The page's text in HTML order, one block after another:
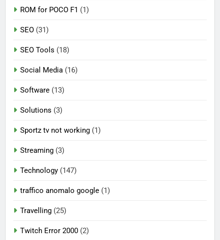
ROM for POCO F1 (1)
SEO (31)
SEO Tools (18)
Social Media (16)
Software (13)
Solutions (3)
Sportz tv not working (1)
Streaming (3)
Technology (147)
traffico anomalo google (1)
Travelling (25)
Twitch Error 2000 (2)